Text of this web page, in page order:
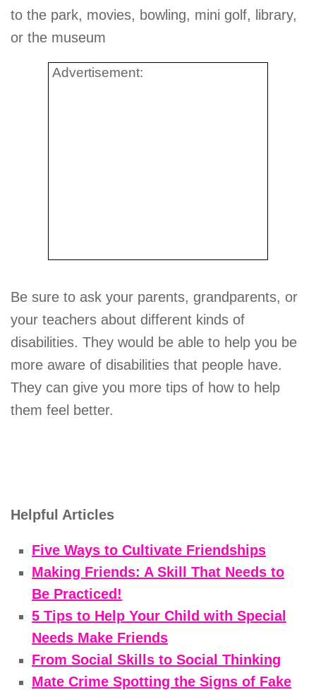
to the park, movies, bowling, mini golf, library,
or the museum
Advertisement:
Be sure to ask your parents, grandparents, or
your teachers about different kinds of
disabilities. They would be able to help you be
more aware of disabilities that people have.
They can give you more tips of how to help
them feel better.
Helpful Articles
Five Ways to Cultivate Friendships
Making Friends: A Skill That Needs to
Be Practiced!
5 Tips to Help Your Child with Special
Needs Make Friends
From Social Skills to Social Thinking
Mate Crime Spotting the Signs of Fake